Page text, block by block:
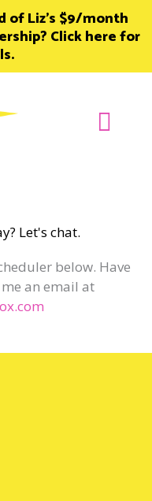
of Liz’s $9/month
Click here for
Let's chat.
below. Have
an email at